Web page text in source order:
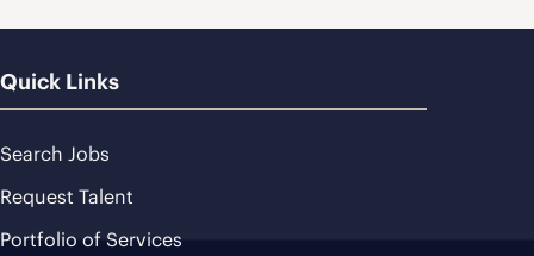
Quick Links
Search Jobs
Request Talent
Portfolio of Services